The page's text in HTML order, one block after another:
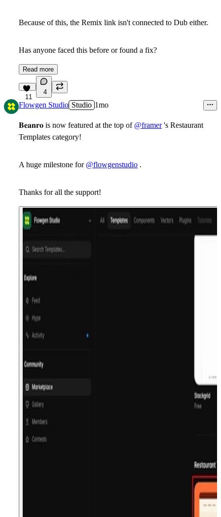
Because of this, the Remix link isn't connected to Dub either.
Has anyone faced this before or found a fix?
Read more
11
4
Flowgen Studio Studio 1mo
𝐁𝐞𝐚𝐧𝐫𝐨 is now featured at the top of @framer's Restaurant
Templates category!
A huge milestone for @flowgenstudio .
Thanks for all the support!